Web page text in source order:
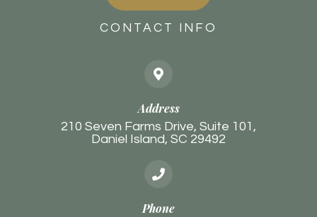
CONTACT INFO
Address
210 Seven Farms Drive, Suite 101,
Daniel Island, SC 29492
Phone